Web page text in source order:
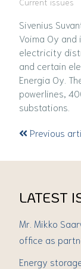
Sivenius
Voima Oy
electricity
and certain
Energia Oy.
powerlines,
substations.
Previous
LATEST
Mr. Mikko
office as
Energy